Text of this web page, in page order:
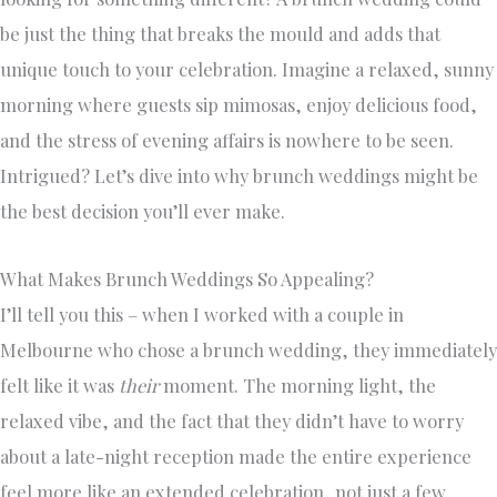
be just the thing that breaks the mould and adds that
unique touch to your celebration. Imagine a relaxed, sunny
morning where guests sip mimosas, enjoy delicious food,
and the stress of evening affairs is nowhere to be seen.
Intrigued? Let’s dive into why brunch weddings might be
the best decision you’ll ever make.
What Makes Brunch Weddings So Appealing?
I’ll tell you this – when I worked with a couple in
Melbourne who chose a brunch wedding, they immediately
felt like it was theirmoment. The morning light, the
relaxed vibe, and the fact that they didn’t have to worry
about a late-night reception made the entire experience
feel more like an extended celebration, not just a few